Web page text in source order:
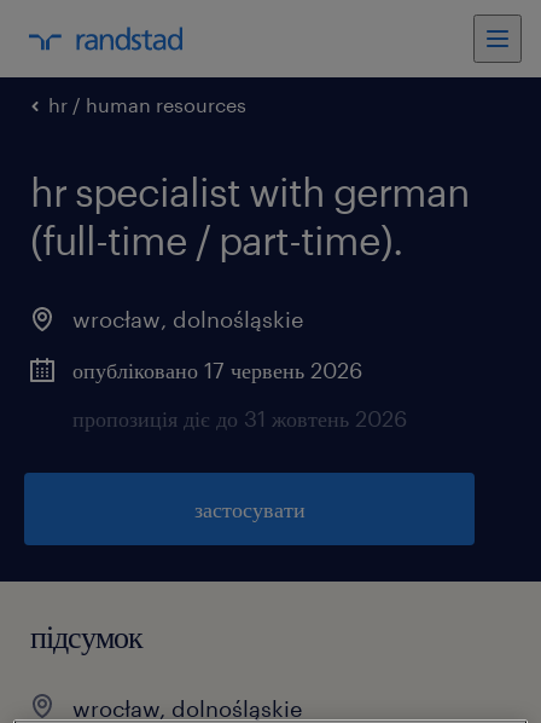
hr / human resources
hr specialist with german
(full-time / part-time).
wrocław, dolnośląskie
опубліковано 17 червень 2026
пропозиція діє до 31 жовтень 2026
застосувати
підсумок
wrocław, dolnośląskie